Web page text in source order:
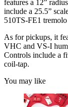
features a 12”
include a 25.5”
510TS-FE1
As for pickups, it
VHC and VS-I
Controls include a
coil-tap.
You may like